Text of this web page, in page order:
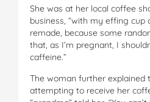
She was at her local coffee
business, “with my effing
remade, because some
that, as I’m pregnant, I
caffeine.”
The woman further explained
attempting to receive her